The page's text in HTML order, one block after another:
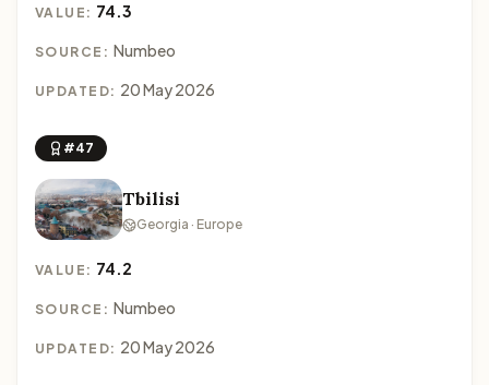
VALUE: 74.3
SOURCE: Numbeo
UPDATED: 20 May 2026
#47
Tbilisi
Georgia · Europe
VALUE: 74.2
SOURCE: Numbeo
UPDATED: 20 May 2026